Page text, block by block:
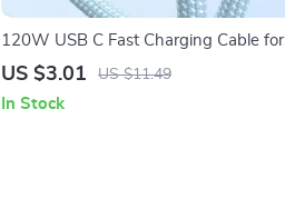
120W USB C Fast Charging Cable for
Apple iPhone 15 and More
US $3.01 US $11.49
In Stock